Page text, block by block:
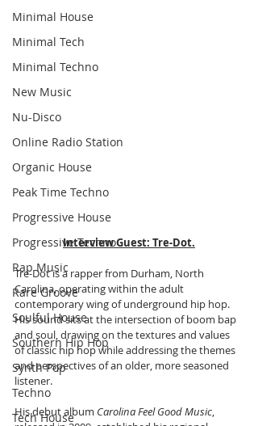
Minimal House
Minimal Tech
Minimal Techno
New Music
Nu-Disco
Online Radio Station
Organic House
Peak Time Techno
Progressive House
Progressive Techno
Rap Music
Rare Groove
Soulful House
Southern Hip Hop
Synth Pop
Techno
Tech House
Interview Guest: Tre-Dot.
Tre-Dot is a rapper from Durham, North
Carolina, operating within the adult
contemporary wing of underground hip hop.
His sound sits at the intersection of boom bap
and soul, drawing on the textures and values
of classic hip hop while addressing the themes
and perspectives of an older, more seasoned
listener.
His debut album Carolina Feel Good Music,